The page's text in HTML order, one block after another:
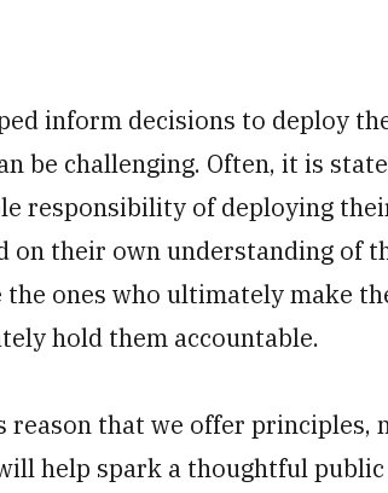
inform decisions to deploy
be challenging. Often, it is
responsibility of deploying
on their own understanding of
the ones who ultimately make
hold them accountable.
reason that we offer principles,
help spark a thoughtful